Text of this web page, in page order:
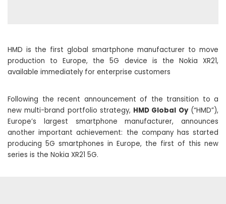
HMD is the first global smartphone manufacturer to move
production to Europe, the 5G device is the Nokia XR21,
available immediately for enterprise customers
Following the recent announcement of the transition to a
new multi-brand portfolio strategy, HMD Global Oy(“HMD”),
Europe’s largest smartphone manufacturer, announces
another important achievement: the company has started
producing 5G smartphones in Europe, the first of this new
series is the Nokia XR21 5G.